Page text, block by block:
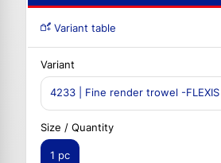
Variant table
Variant
4233 | Fine render trowel -FLEXIS
Size / Quantity
1 pc